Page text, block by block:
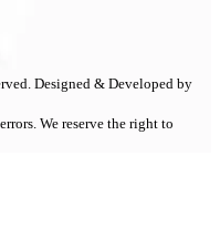
Designed & Developed by
We reserve the right to